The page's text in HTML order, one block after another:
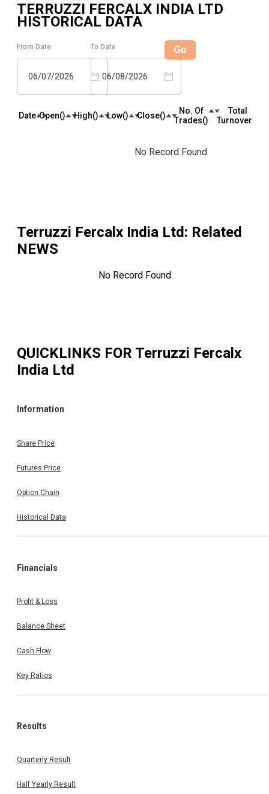
TERRUZZI FERCALX INDIA LTD
HISTORICAL DATA
From Date
06/07/2026
To Date
06/08/2026
Go
Date Open(₹) High(₹) Low(₹) Close(₹)
No. Of
Trades(₹)
Total
Turnover(₹)
No Record Found
Terruzzi Fercalx India Ltd: Related
NEWS
No Record Found
QUICKLINKS FOR Terruzzi Fercalx
India Ltd
Information
Share Price
Futures Price
Option Chain
Historical Data
Financials
Profit & Loss
Balance Sheet
Cash Flow
Key Ratios
Results
Quarterly Result
Half Yearly Result